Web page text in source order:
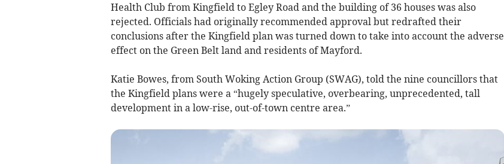
Health Club from Kingfield to Egley Road and the building of 36 houses was also
rejected. Officials had originally recommended approval but redrafted their
conclusions after the Kingfield plan was turned down to take into account the adverse
effect on the Green Belt land and residents of Mayford.
Katie Bowes, from South Woking Action Group (SWAG), told the nine councillors that
the Kingfield plans were a “hugely speculative, overbearing, unprecedented, tall
development in a low-rise, out-of-town centre area.”